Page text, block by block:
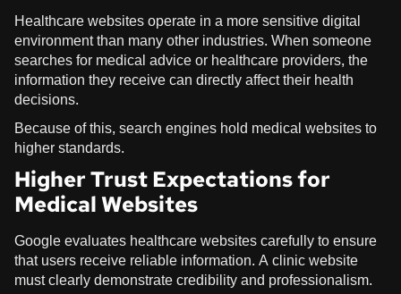
Healthcare websites operate in a more sensitive digital
environment than many other industries. When someone
searches for medical advice or healthcare providers, the
information they receive can directly affect their health
decisions.
Because of this, search engines hold medical websites to
higher standards.
Higher Trust Expectations for
Medical Websites
Google evaluates healthcare websites carefully to ensure
that users receive reliable information. A clinic website
must clearly demonstrate credibility and professionalism.